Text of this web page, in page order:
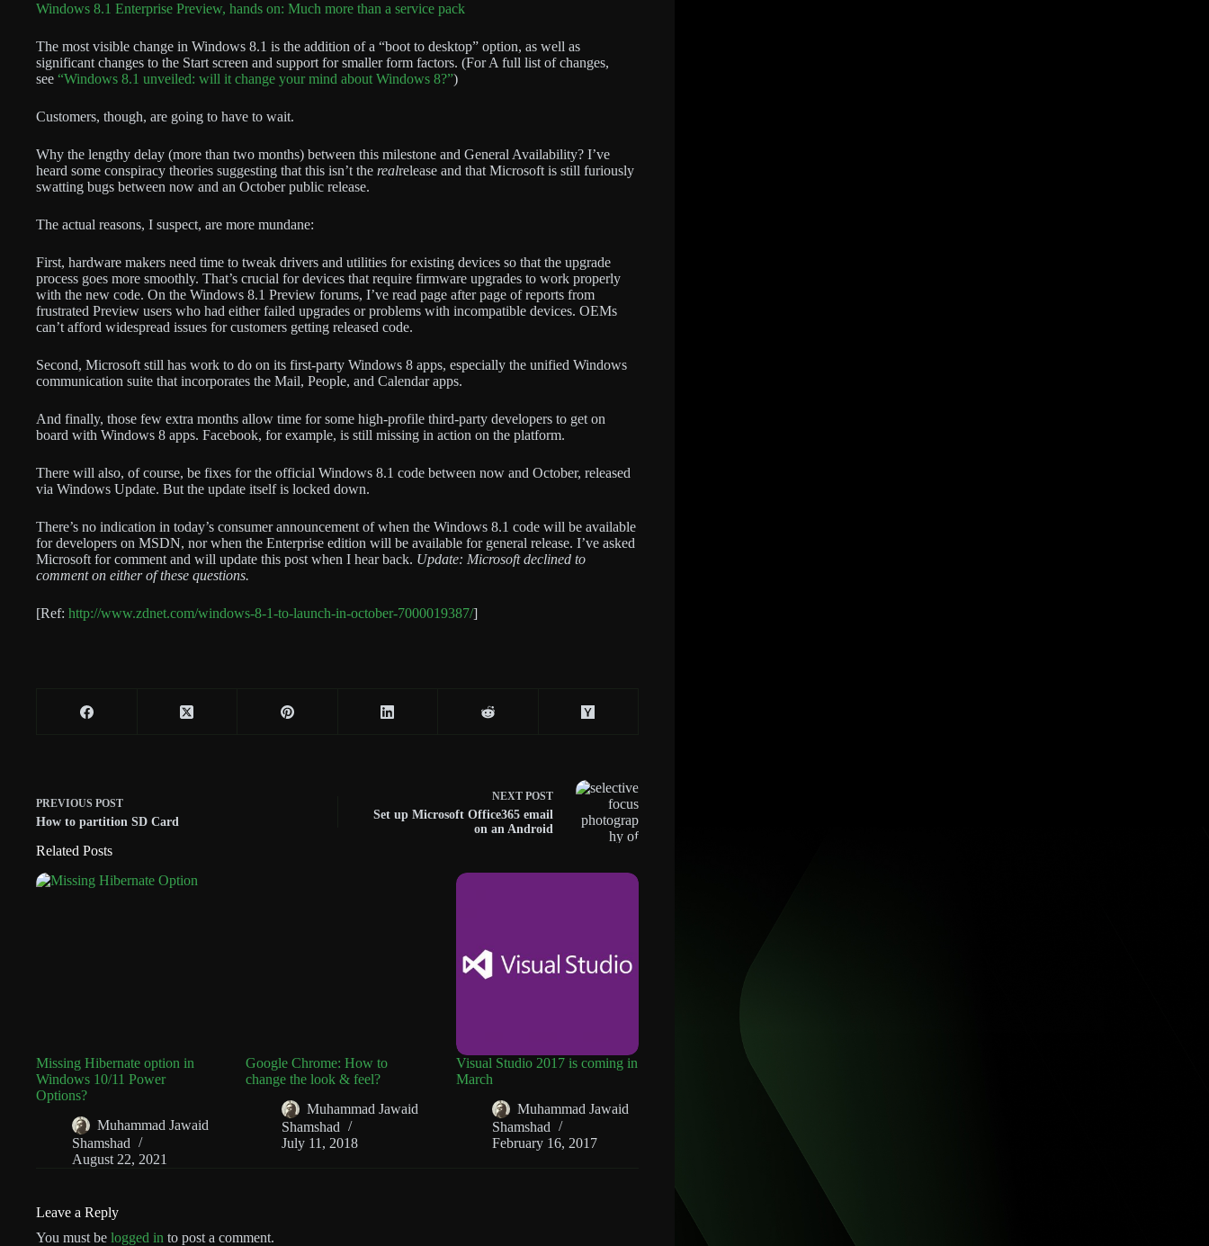
Windows 8.1 Enterprise Preview, hands on: Much more than a service pack
The most visible change in Windows 8.1 is the addition of a “boot to desktop” option, as well as
significant changes to the Start screen and support for smaller form factors. (For A full list of changes,
see “Windows 8.1 unveiled: will it change your mind about Windows 8?”)
Customers, though, are going to have to wait.
Why the lengthy delay (more than two months) between this milestone and General Availability? I’ve
heard some conspiracy theories suggesting that this isn’t the realrelease and that Microsoft is still furiously
swatting bugs between now and an October public release.
The actual reasons, I suspect, are more mundane:
First, hardware makers need time to tweak drivers and utilities for existing devices so that the upgrade
process goes more smoothly. That’s crucial for devices that require firmware upgrades to work properly
with the new code. On the Windows 8.1 Preview forums, I’ve read page after page of reports from
frustrated Preview users who had either failed upgrades or problems with incompatible devices. OEMs
can’t afford widespread issues for customers getting released code.
Second, Microsoft still has work to do on its first-party Windows 8 apps, especially the unified Windows
communication suite that incorporates the Mail, People, and Calendar apps.
And finally, those few extra months allow time for some high-profile third-party developers to get on
board with Windows 8 apps. Facebook, for example, is still missing in action on the platform.
There will also, of course, be fixes for the official Windows 8.1 code between now and October, released
via Windows Update. But the update itself is locked down.
There’s no indication in today’s consumer announcement of when the Windows 8.1 code will be available
for developers on MSDN, nor when the Enterprise edition will be available for general release. I’ve asked
Microsoft for comment and will update this post when I hear back. Update: Microsoft declined to
comment on either of these questions.
[Ref: http://www.zdnet.com/windows-8-1-to-launch-in-october-7000019387/]
PREVIOUS POST
How to partition SD Card
NEXT POST
Set up Microsoft Office365 email
on an Android
Related Posts
Missing Hibernate option in
Windows 10/11 Power
Options?
Muhammad Jawaid
Shamshad
August 22, 2021
Google Chrome: How to
change the look & feel?
Muhammad Jawaid
Shamshad
July 11, 2018
Visual Studio 2017 is coming in
March
Muhammad Jawaid
Shamshad
February 16, 2017
Leave a Reply
You must be logged in to post a comment.